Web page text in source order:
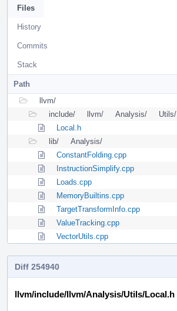
Files
History
Commits
Stack
Path
llvm/
include/
llvm/ Analysis/
Utils/
Local.h
lib/
Analysis/
ConstantFolding.cpp
InstructionSimplify.cpp
Loads.cpp
MemoryBuiltins.cpp
TargetTransformInfo.cpp
ValueTracking.cpp
VectorUtils.cpp
Diff 254940
llvm/include/llvm/Analysis/Utils/Local.h